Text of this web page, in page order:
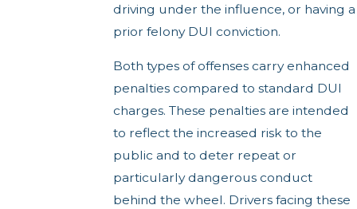
driving under the influence, or having a
prior felony DUI conviction.
Both types of offenses carry enhanced
penalties compared to standard DUI
charges. These penalties are intended
to reflect the increased risk to the
public and to deter repeat or
particularly dangerous conduct
behind the wheel. Drivers facing these